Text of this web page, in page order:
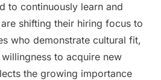
to continuously learn and
shifting their hiring focus to
who demonstrate cultural fit,
to acquire new
the growing importance